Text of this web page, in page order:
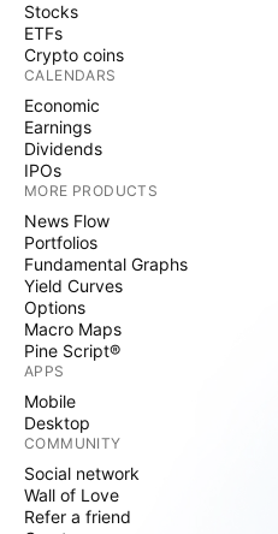
Stocks
ETFs
Crypto coins
CALENDARS
Economic
Earnings
Dividends
IPOs
MORE PRODUCTS
News Flow
Portfolios
Fundamental Graphs
Yield Curves
Options
Macro Maps
Pine Script®
APPS
Mobile
Desktop
COMMUNITY
Social network
Wall of Love
Refer a friend